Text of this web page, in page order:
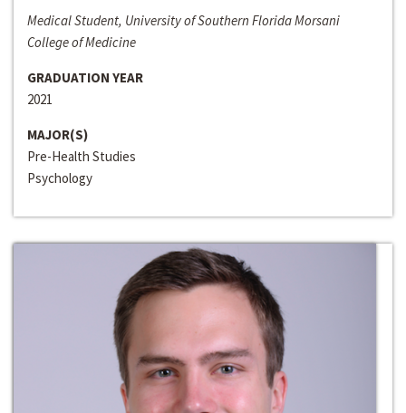
Medical Student, University of Southern Florida Morsani
College of Medicine
GRADUATION YEAR
2021
MAJOR(S)
Pre-Health Studies
Psychology